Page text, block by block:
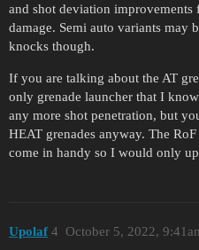
and shot deviation
damage. Semi auto variants may
knocks though.
If you are talking about the AT
only grenade launcher that I
any more shot penetration, but
HEAT grenades anyway. The
come in handy so I would only
Upolaf October 5, 2022,
4